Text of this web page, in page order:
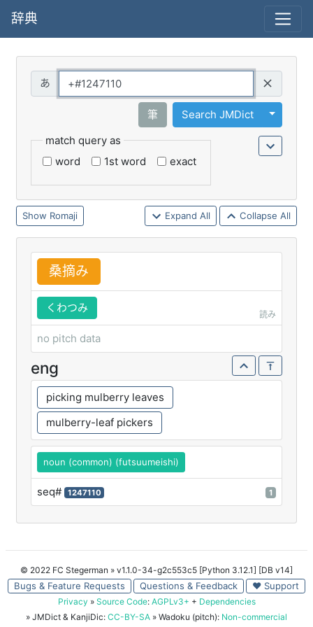
辞典
筆 Search JMDict
Toggle
match query as
word
1st word exact
Romaji Expand All Collapse All
桑摘み
くわつみ
読み
no pitch data
eng
picking mulberry leaves
mulberry-leaf pickers
noun (common) (futsuumeishi)
seq# 1247110 1
© 2022 FC Stegerman » v1.1.0-34-g2c553c5 [Python 3.12.1] [DB v14]
Bugs & Feature Requests Questions & Feedback ♥ Support
Privacy » Source Code: AGPLv3+ + Dependencies
» JMDict & KanjiDic: CC-BY-SA » Wadoku (pitch): Non-commercial